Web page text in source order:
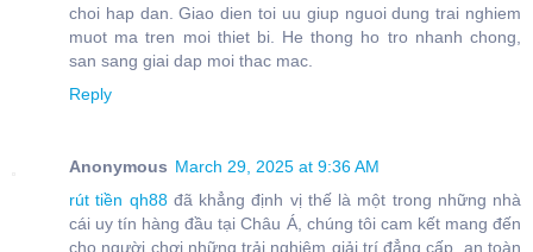
choi hap dan. Giao dien toi uu giup nguoi dung trai nghiem
muot ma tren moi thiet bi. He thong ho tro nhanh chong,
san sang giai dap moi thac mac.
Reply
Anonymous March 29, 2025 at 9:36 AM
rút tiền qh88đã khẳng định vị thế là một trong những nhà
cái uy tín hàng đầu tại Châu Á, chúng tôi cam kết mang đến
cho người chơi những trải nghiệm giải trí đẳng cấp, an toàn